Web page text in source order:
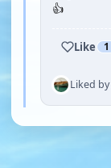
👍
Like 1
Liked by